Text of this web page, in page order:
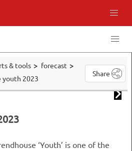
& tools
forecast
youth 2023
Share
‘Youth’ is one of the